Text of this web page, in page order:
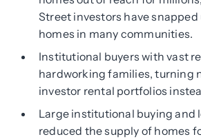
Street investors have
homes in many communities.
Institutional buyers with vast
hardworking families, turning
investor rental portfolios
Large institutional buying and
reduced the supply of homes